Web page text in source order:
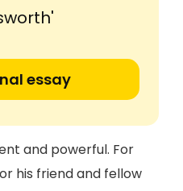
essay
and powerful. For
his friend and fellow